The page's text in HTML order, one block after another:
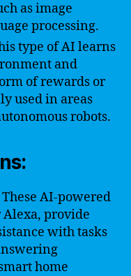
as image
processing.
type of AI learns
and
of rewards or
used in areas
robots.
AI-powered
Alexa, provide
with tasks
home